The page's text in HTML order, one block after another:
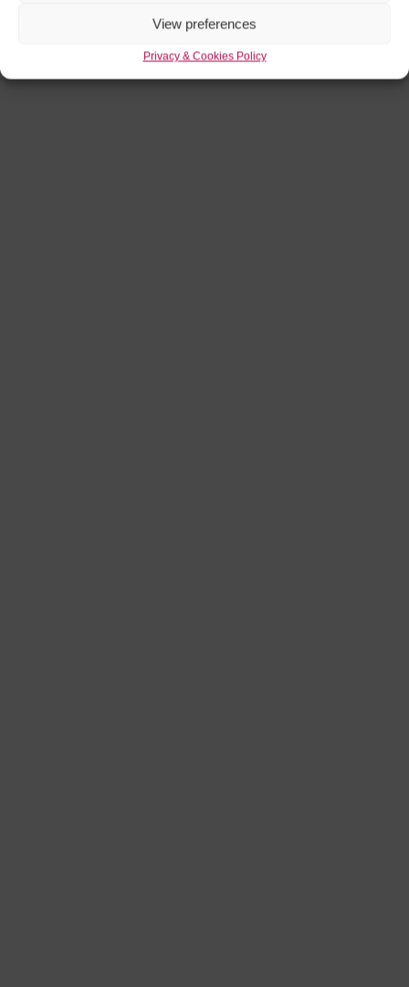
View preferences
Privacy & Cookies Policy